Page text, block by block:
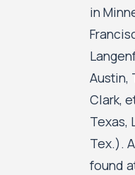
in
Austin,
Clark,
Texas,
Tex.).
found